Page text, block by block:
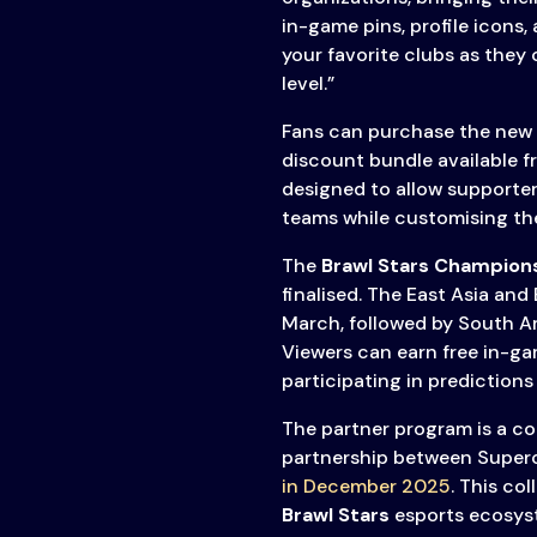
in-game pins, profile
your favorite clubs as they
level.”
Fans can purchase the
discount bundle available
designed to allow
teams while customising
The Brawl Stars
finalised. The East Asia
March, followed by South
Viewers can earn free in-
participating in
The partner program is a
partnership between
in December 2025. This
Brawl Stars esports